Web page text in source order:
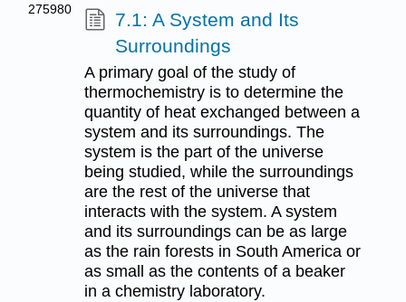
275980
7.1: A System and Its
Surroundings
A primary goal of the study of
thermochemistry is to determine the
quantity of heat exchanged between a
system and its surroundings. The
system is the part of the universe
being studied, while the surroundings
are the rest of the universe that
interacts with the system. A system
and its surroundings can be as large
as the rain forests in South America or
as small as the contents of a beaker
in a chemistry laboratory.